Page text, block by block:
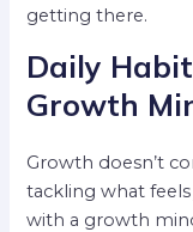
getting there.
Daily
Growth
Growth doesn’t
tackling what
with a growth